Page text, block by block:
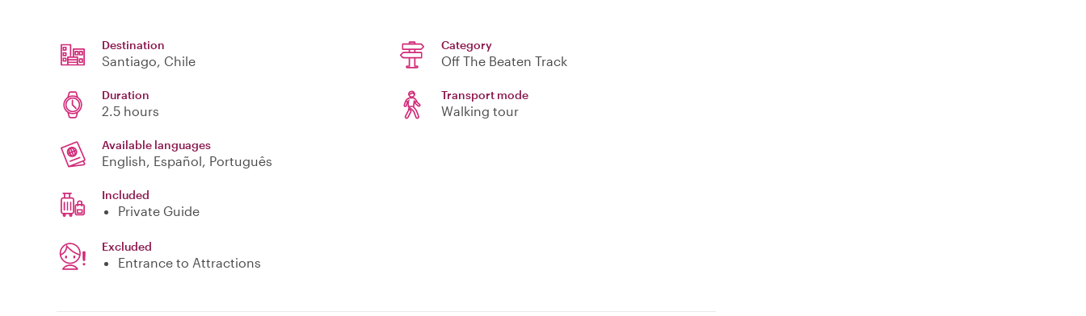
Destination
Santiago, Chile
Category
Off The Beaten Track
Duration
2.5 hours
Transport mode
Walking tour
Available languages
English, Español, Português
Included
Private Guide
Excluded
Entrance to Attractions